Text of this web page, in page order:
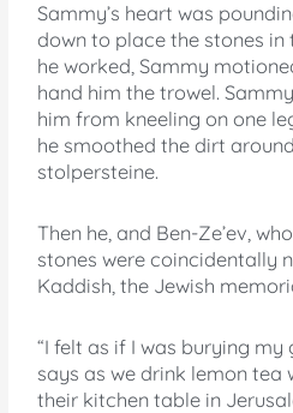
Sammy’s heart was
down to place the stones in
he worked, Sammy
hand him the trowel.
him from kneeling on one
he smoothed the dirt
stolpersteine.
Then he, and Ben-Ze’ev,
stones were coincidentally
Kaddish, the Jewish
“I felt as if I was burying my
says as we drink lemon tea
their kitchen table in